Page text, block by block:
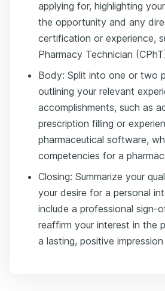
applying for, highlighting
the opportunity and any
certification or experience,
Pharmacy Technician
Body: Split into one or two
outlining your relevant
accomplishments, such as
prescription filling or
pharmaceutical software,
competencies for a
Closing: Summarize your
your desire for a personal
include a professional sign-
reaffirm your interest in the
a lasting, positive